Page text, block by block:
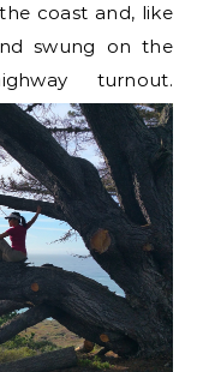
coast and, like
swung on the
turnout.